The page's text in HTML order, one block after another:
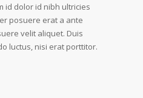
id dolor id nibh ultricies
posuere erat a ante
velit aliquet. Duis
luctus, nisi erat porttitor.